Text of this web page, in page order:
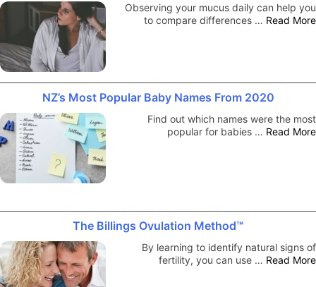
Observing your mucus daily can help you
to compare differences … Read More
NZ’s Most Popular Baby Names From 2020
Find out which names were the most
popular for babies … Read More
The Billings Ovulation Method™
By learning to identify natural signs of
fertility, you can use … Read More